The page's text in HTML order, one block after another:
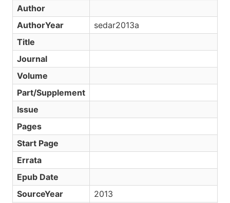
Author
AuthorYear
sedar2013a
Title
Journal
Volume
Part/Supplement
Issue
Pages
Start Page
Errata
Epub Date
SourceYear
2013